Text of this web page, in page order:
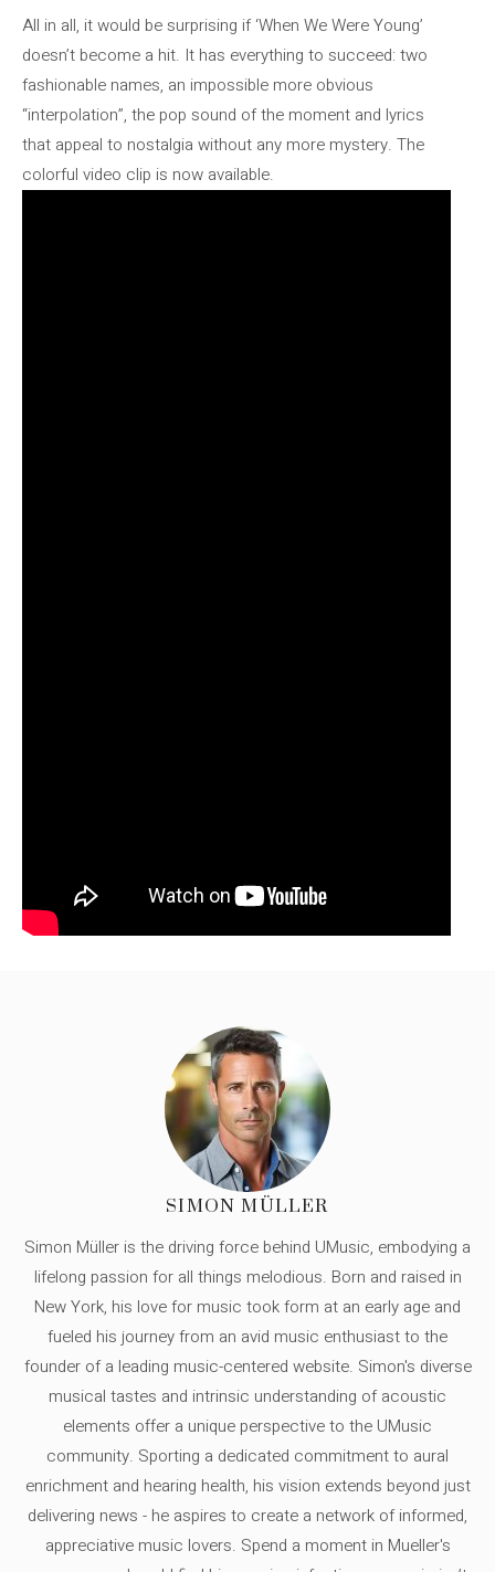
All in all, it would be surprising if ‘When We Were Young’
doesn’t become a hit. It has everything to succeed: two
fashionable names, an impossible more obvious
“interpolation”, the pop sound of the moment and lyrics
that appeal to nostalgia without any more mystery. The
colorful video clip is now available.
SIMON MÜLLER
Simon Müller is the driving force behind UMusic, embodying a
lifelong passion for all things melodious. Born and raised in
New York, his love for music took form at an early age and
fueled his journey from an avid music enthusiast to the
founder of a leading music-centered website. Simon's diverse
musical tastes and intrinsic understanding of acoustic
elements offer a unique perspective to the UMusic
community. Sporting a dedicated commitment to aural
enrichment and hearing health, his vision extends beyond just
delivering news - he aspires to create a network of informed,
appreciative music lovers. Spend a moment in Mueller's